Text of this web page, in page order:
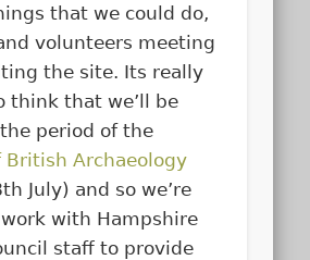
that we could do,
volunteers meeting
the site. Its really
think that we’ll be
period of the
British Archaeology
July) and so we’re
with Hampshire
staff to provide